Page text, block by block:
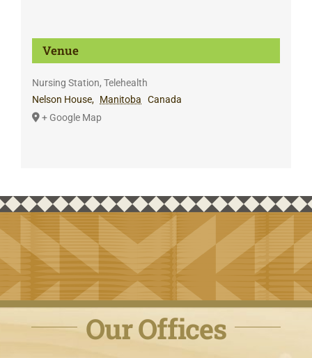
Venue
Nursing Station, Telehealth
Nelson House, Manitoba
Canada
+ Google Map
Our Offices